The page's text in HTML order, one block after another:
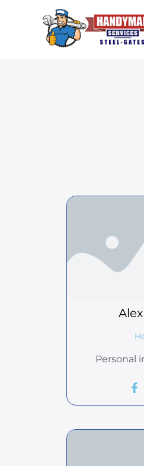
Alex
Personal